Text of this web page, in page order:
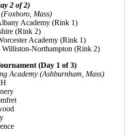
2 of 2)
Mass)
Academy (Rink 1)
(Rink 2)
Academy (Rink 1)
Williston-Northampton (Rink 2)
(Day 1 of 3)
Academy (Ashburnham, Mass)